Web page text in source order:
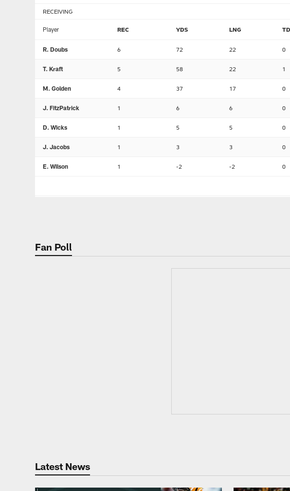
RECEIVING
Player REC YDS LNG TD
R. Doubs 6 72 22 0
T. Kraft 5 58 22 1
M. Golden 4 37 17 0
J. FitzPatrick 1 6 6 0
D. Wicks 1 5 5 0
J. Jacobs 1 3 3 0
E. Wilson 1 -2 -2 0
Fan Poll
Latest News